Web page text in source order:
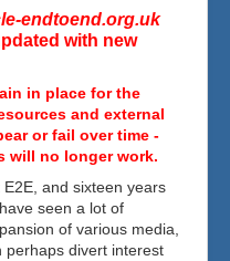
endtoend.org.uk
with new
in place for the
and external
or fail over time -
will no longer work.
and sixteen years
seen a lot of
of various media,
perhaps divert interest